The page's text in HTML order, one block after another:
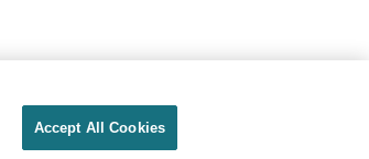
Accept All Cookies